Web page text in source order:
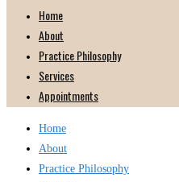
Home
About
Practice Philosophy
Services
Appointments
Home
About
Practice Philosophy